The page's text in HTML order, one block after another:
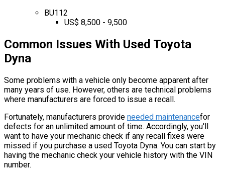
BU112
US$ 8,500 - 9,500
Common Issues With Used Toyota
Dyna
Some problems with a vehicle only become apparent after
many years of use. However, others are technical problems
where manufacturers are forced to issue a recall.
Fortunately, manufacturers provide needed maintenancefor
defects for an unlimited amount of time. Accordingly, you'll
want to have your mechanic check if any recall fixes were
missed if you purchase a used Toyota Dyna. You can start by
having the mechanic check your vehicle history with the VIN
number.